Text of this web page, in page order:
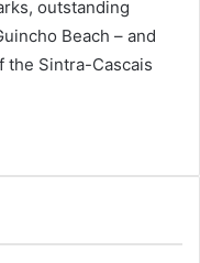
outstanding
Beach – and
the Sintra-Cascais